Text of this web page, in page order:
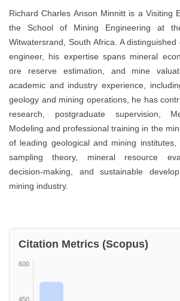
Richard Charles Anson Minnitt is a Visiting
the School of Mining Engineering at
Witwatersrand, South Africa. A
engineer, his expertise spans mineral
ore reserve estimation, and mine
academic and industry experience,
geology and mining operations, he has
research, postgraduate supervision,
Modeling and professional training in the
of leading geological and mining
sampling theory, mineral resource
decision-making, and sustainable
mining industry.
Citation Metrics (Scopus)
600
450